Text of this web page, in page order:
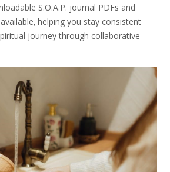
S.O.A.P. journal PDFs and
helping you stay consistent
journey through collaborative